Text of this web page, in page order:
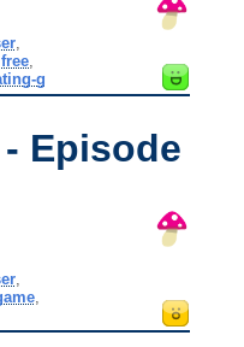
,
free,
g
Episode
,
,